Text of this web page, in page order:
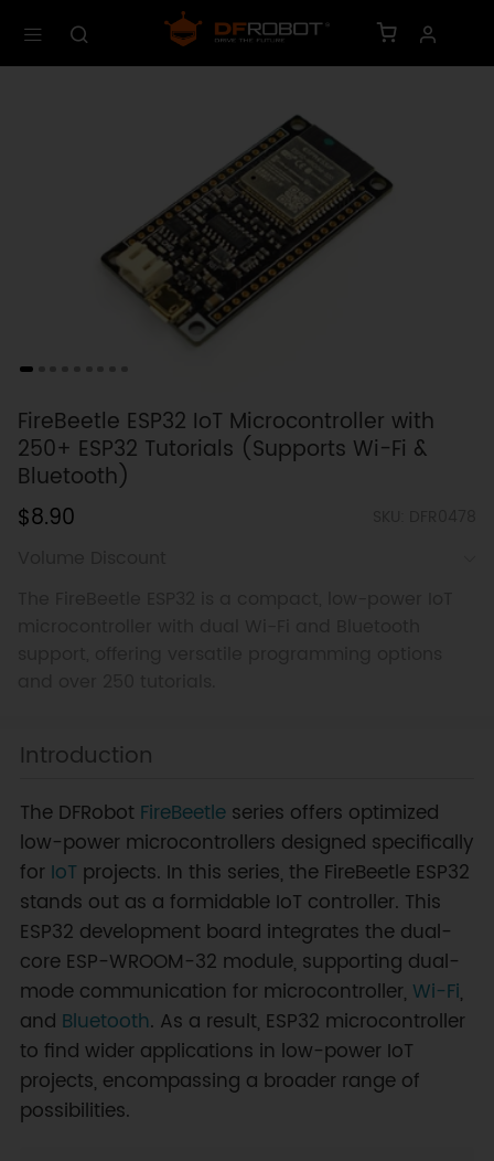
FireBeetle ESP32 IoT Microcontroller with
250+ ESP32 Tutorials (Supports Wi-Fi &
Bluetooth)
$8.90
Introduction
The DFRobot FireBeetle series offers optimized
low-power microcontrollers designed specifically
for IoT projects. In this series, the FireBeetle ESP32
stands out as a formidable IoT controller. This
ESP32 development board integrates the dual-
core ESP-WROOM-32 module, supporting dual-
mode communication for microcontroller, Wi-Fi,
and Bluetooth. As a result, ESP32 microcontroller
to find wider applications in low-power IoT
projects, encompassing a broader range of
possibilities.